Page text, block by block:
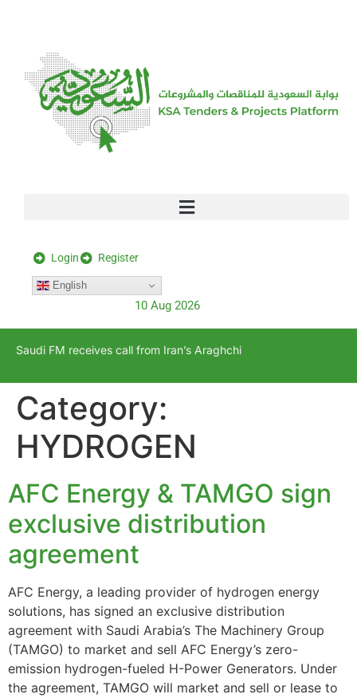
Login Register
English
10 Aug 2026
Saudi FM receives call from Iran’s Araghchi
Category:
HYDROGEN
AFC Energy & TAMGO sign
exclusive distribution
agreement
AFC Energy, a leading provider of hydrogen energy
solutions, has signed an exclusive distribution
agreement with Saudi Arabia’s The Machinery Group
(TAMGO) to market and sell AFC Energy’s zero-
emission hydrogen-fueled H-Power Generators. Under
the agreement, TAMGO will market and sell or lease to